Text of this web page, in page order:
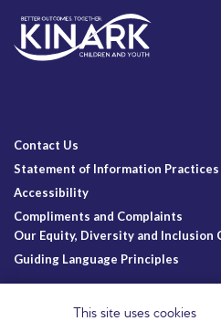
Contact Us
Statement of Information Practices
Accessibility
Compliments and Complaints
Our Equity, Diversity and Inclusion
Guiding Language Principles
This site uses cookies